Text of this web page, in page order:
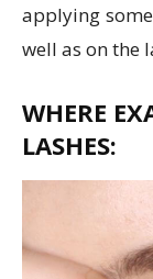
applying
well as on the
WHERE
LASHES: